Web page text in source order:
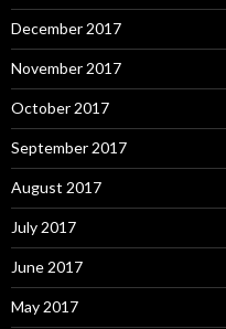
December 2017
November 2017
October 2017
September 2017
August 2017
July 2017
June 2017
May 2017